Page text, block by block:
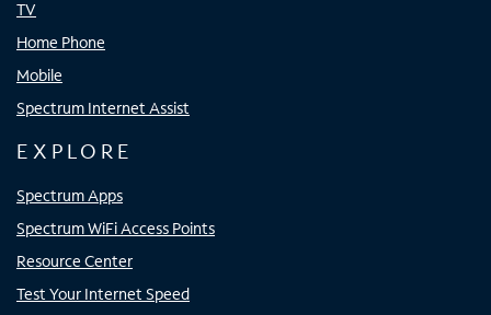
TV
Home Phone
Mobile
Spectrum Internet Assist
EXPLORE
Spectrum Apps
Spectrum WiFi Access Points
Resource Center
Test Your Internet Speed